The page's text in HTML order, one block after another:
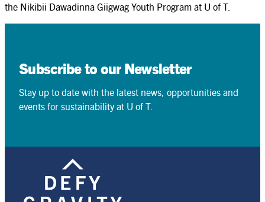
the Nikibii Dawadinna Giigwag Youth Program at U of T.
Subscribe to our Newsletter
Stay up to date with the latest news, opportunities and
events for sustainability at U of T.